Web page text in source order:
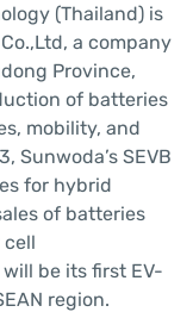
(Thailand) is
a company
Province,
of batteries
mobility, and
Sunwoda’s SEVB
for hybrid
of batteries
cell
be its first EV-
region.